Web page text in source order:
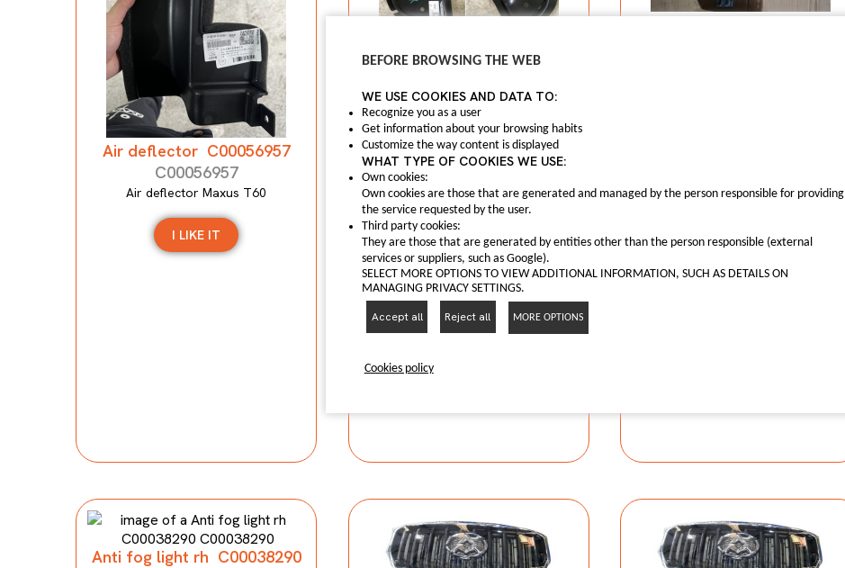
Air deflector C00056957
C00056957
Air deflector Maxus T60
I LIKE IT
Anti fog frame C00063165
Anti fog frame Maxus G10
I LIKE IT
Anti fog light rh C00038290
BEFORE BROWSING THE WEB
WE USE COOKIES AND DATA TO:
Recognize you as a user
Get information about your browsing habits
Customize the way content is displayed
WHAT TYPE OF COOKIES WE USE:
Own cookies:
Own cookies are those that are generated and managed by the person responsible for providing
the service requested by the user.
Third party cookies:
They are those that are generated by entities other than the person responsible (external
services or suppliers, such as Google).
SELECT MORE OPTIONS TO VIEW ADDITIONAL INFORMATION, SUCH AS DETAILS ON
MANAGING PRIVACY SETTINGS.
Accept all Reject all MORE OPTIONS
Cookies policy